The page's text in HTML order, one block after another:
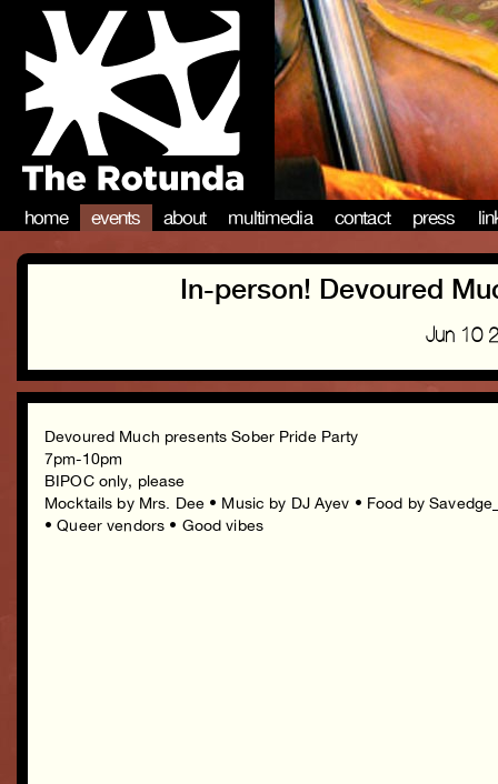
home events about multimedia contact press
In-person! Devoured
Jun 10
Devoured Much presents Sober Pride Party
7pm-10pm
BIPOC only, please
Mocktails by Mrs. Dee • Music by DJ Ayev • Food by
• Queer vendors • Good vibes